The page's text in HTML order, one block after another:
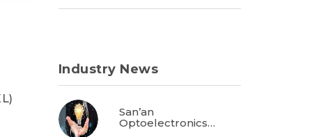
Industry News
San’an
Optoelectronics